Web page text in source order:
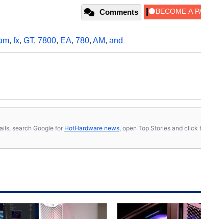
Comments
, fx, GT, 7800, EA, 780, AM, and
search Google for HotHardware news , open Top Stories and click